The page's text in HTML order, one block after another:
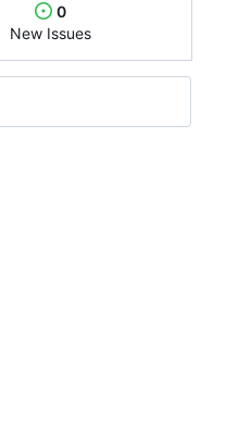
0
New Issues